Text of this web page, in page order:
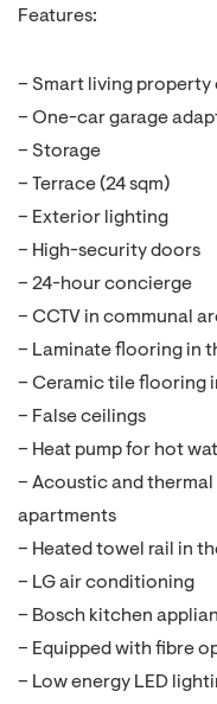
Features:
– Smart living
– One-car garage
– Storage
– Terrace (24 sqm)
– Exterior lighting
– High-security doors
– 24-hour concierge
– CCTV in communal
– Laminate flooring in
– Ceramic tile flooring
– False ceilings
– Heat pump for hot
– Acoustic and
apartments
– Heated towel rail in
– LG air conditioning
– Bosch kitchen
– Equipped with fibre
– Low energy LED